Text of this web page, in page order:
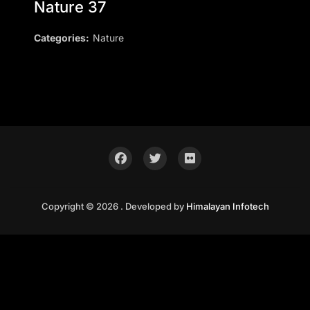
Nature 37
Categories: Nature
Copyright © 2026 . Developed by Himalayan Infotech